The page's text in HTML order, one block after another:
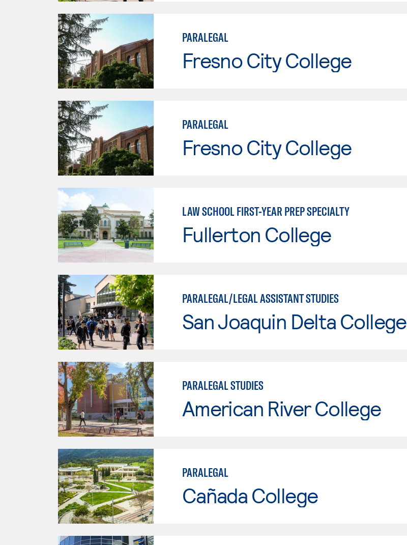
PARALEGAL
Fresno City College
PARALEGAL
Fresno City College
LAW SCHOOL FIRST-YEAR PREP SPECIALTY
Fullerton College
PARALEGAL/LEGAL ASSISTANT STUDIES
San Joaquin Delta College
PARALEGAL STUDIES
American River College
PARALEGAL
Cañada College